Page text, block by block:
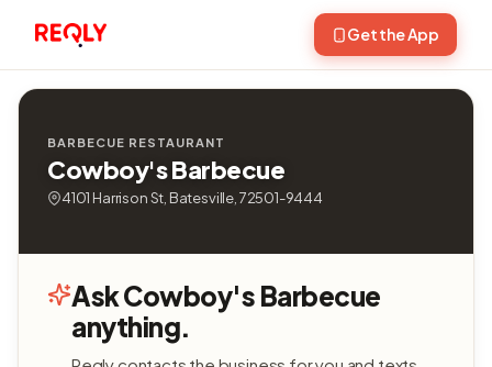
Get the App
BARBECUE RESTAURANT
Cowboy's Barbecue
4101 Harrison St, Batesville, 72501-9444
Ask Cowboy's Barbecue
anything.